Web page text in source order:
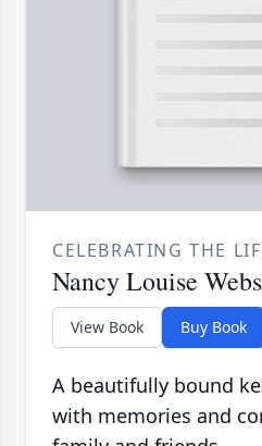
CELEBRATING THE
Nancy Louise
View Book Buy Book
A beautifully bound
with memories and